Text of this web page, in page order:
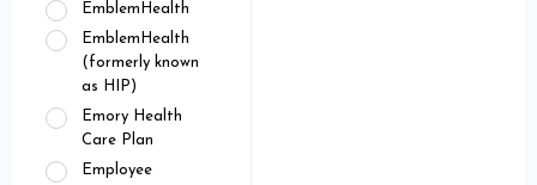
EmblemHealth
EmblemHealth
(formerly known
as HIP)
Emory Health
Care Plan
Employee